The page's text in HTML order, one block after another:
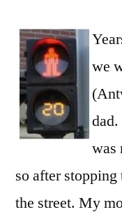
we
was
so after
the street. My